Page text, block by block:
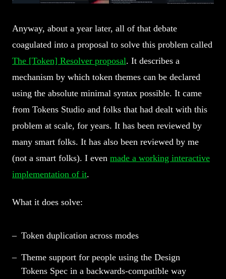
Anyway, about a year later, all of that debate
coagulated into a proposal to solve this problem called
The [Token] Resolver proposal. It describes a
mechanism by which token themes can be declared
using the absolute minimal syntax possible. It came
from Tokens Studio and folks that had dealt with this
problem at scale, for years. It has been reviewed by
many smart folks. It has also been reviewed by me
(not a smart folks). I even made a working interactive
implementation of it.
What it does solve:
Token duplication across modes
Theme support for people using the Design
Tokens Spec in a backwards-compatible way